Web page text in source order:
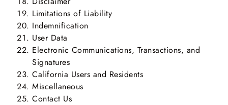
Limitations of Liability
Indemnification
User Data
Electronic Communications, Transactions, and
Signatures
California Users and Residents
Miscellaneous
Contact Us